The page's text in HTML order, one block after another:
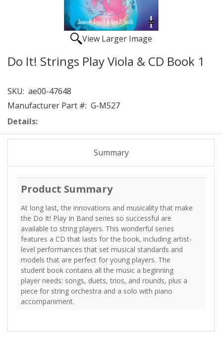
View Larger Image
Do It! Strings Play Viola & CD Book 1
SKU: ae00-47648
Manufacturer Part #: G-M527
Details:
Summary
Product Summary
At long last, the innovations and musicality that make
the Do It! Play In Band series so successful are
available to string players. This wonderful series
features a CD that lasts for the book, including artist-
level performances that set musical standards and
models that are perfect for young players. The
student book contains all the music a beginning
player needs: songs, duets, trios, and rounds, plus a
piece for string orchestra and a solo with piano
accompaniment.